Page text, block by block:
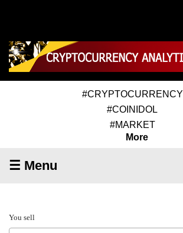
#CRYPTOCURRENCY
#COINIDOL
#MARKET
More
☰ Menu
You sell